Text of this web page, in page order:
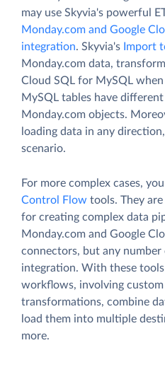
may use Skyvia's powerful
Monday.com and Google
integration. Skyvia's Import
Monday.com data,
Cloud SQL for MySQL
MySQL tables have
Monday.com objects.
loading data in any
scenario.
For more complex cases,
Control Flow tools. They
for creating complex data
Monday.com and Google
connectors, but any
integration. With these
workflows, involving
transformations, combine
load them into multiple
more.